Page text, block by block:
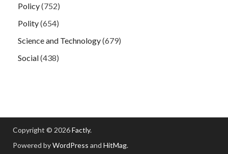
Policy(752)
Polity(654)
Science and Technology(679)
Social(438)
Copyright © 2026Factly.
Powered byWordPress and HitMag.